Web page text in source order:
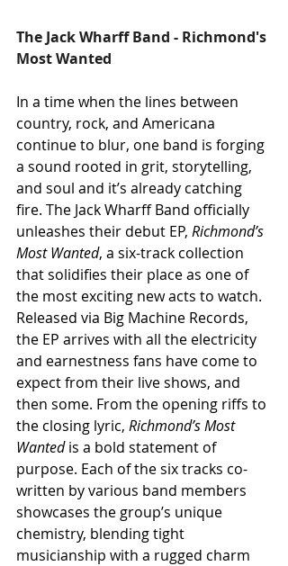
The Jack Wharff Band - Richmond's
Most Wanted
In a time when the lines between
country, rock, and Americana
continue to blur, one band is forging
a sound rooted in grit, storytelling,
and soul and it’s already catching
fire. The Jack Wharff Band officially
unleashes their debut EP, Richmond’s
Most Wanted, a six-track collection
that solidifies their place as one of
the most exciting new acts to watch.
Released via Big Machine Records,
the EP arrives with all the electricity
and earnestness fans have come to
expect from their live shows, and
then some. From the opening riffs to
the closing lyric, Richmond’s Most
Wanted is a bold statement of
purpose. Each of the six tracks co-
written by various band members
showcases the group’s unique
chemistry, blending tight
musicianship with a rugged charm